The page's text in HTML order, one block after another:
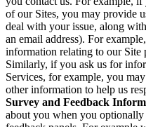
of our Sites, you may provide
deal with your issue, along
an email address). For
information relating to our Site
Similarly, if you ask us for
Services, for example, you
other information to help us
Survey and Feedback
about you when you